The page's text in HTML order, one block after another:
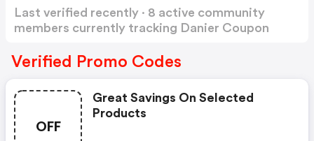
Last verified recently · 8 active community
members currently tracking Danier Coupon
Verified Promo Codes
OFF
Great Savings On Selected
Products